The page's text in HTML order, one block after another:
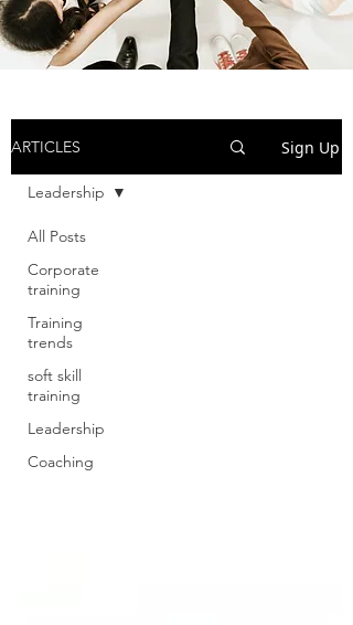
ARTICLES Sign Up
All Posts
Corporate
training
Training
trends
soft skill
training
Leadership
Coaching
Leadership